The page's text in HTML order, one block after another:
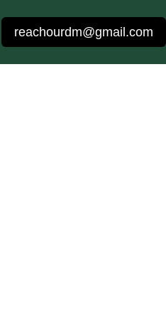
reachourdm@gmail.com